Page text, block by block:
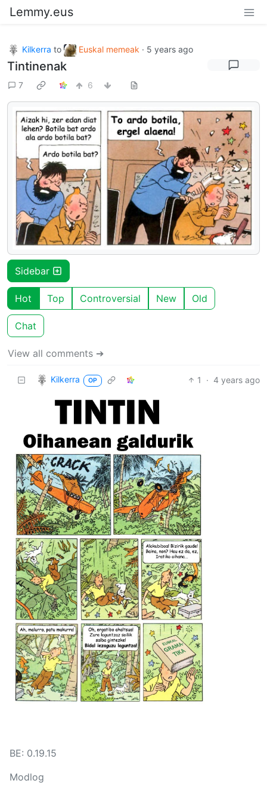
Lemmy.eus
Kilkerra to Euskal memeak · 5 years ago
Tintinenak
7 6
Sidebar
Hot Top Controversial New Old
Chat
View all comments ➔
Kilkerra OP 1 · 4 years ago
BE: 0.19.15
Modlog